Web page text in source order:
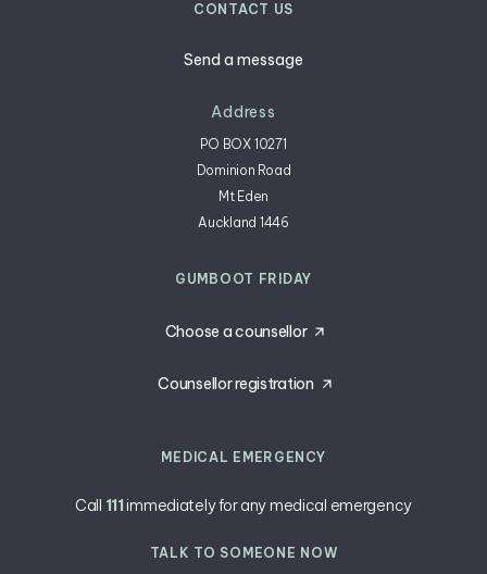
CONTACT US
Send a message
Address
PO BOX 10271
Dominion Road
Mt Eden
Auckland 1446
GUMBOOT FRIDAY
Choose a counsellor
Counsellor registration
MEDICAL EMERGENCY
Call 111immediately for any medical emergency
TALK TO SOMEONE NOW